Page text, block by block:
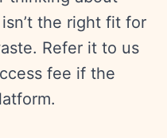
the right fit for
Refer it to us
fee if the